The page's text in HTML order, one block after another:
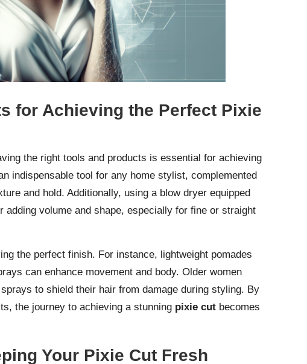
for Achieving the Perfect Pixie
the right tools and products is essential for achieving
indispensable tool for any home stylist, complemented
and hold. Additionally, using a blow dryer equipped
volume and shape, especially for fine or straight
the perfect finish. For instance, lightweight pomades
can enhance movement and body. Older women
to shield their hair from damage during styling. By
the journey to achieving a stunning pixie cut becomes
Your Pixie Cut Fresh